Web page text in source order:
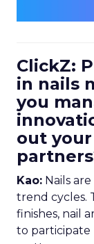
ClickZ:
in nails
you
out
Kao: Nails are
trend cycles.
finishes, nail
to participate